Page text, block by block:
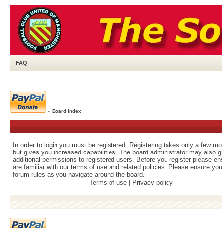
FAQ
» Board index
In order to login you must be registered. Registering takes only a few
but gives you increased capabilities. The board administrator may also
additional permissions to registered users. Before you register please
are familiar with our terms of use and related policies. Please ensure
forum rules as you navigate around the board.
Terms of use
Privacy policy